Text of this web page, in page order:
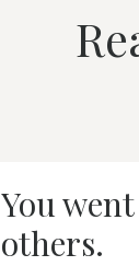
You
others.